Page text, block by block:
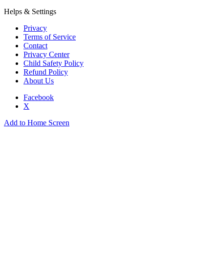
Helps & Settings
Privacy
Terms of Service
Contact
Privacy Center
Child Safety Policy
Refund Policy
About Us
Facebook
X
Add to Home Screen